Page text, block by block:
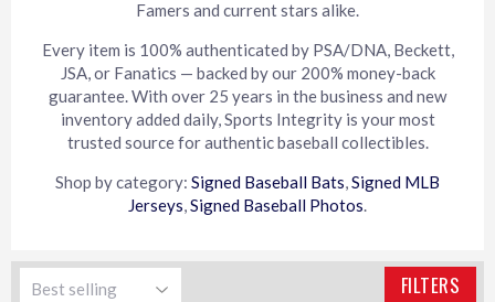
Famers and current stars alike.
Every item is 100% authenticated by PSA/DNA, Beckett,
JSA, or Fanatics — backed by our 200% money-back
guarantee. With over 25 years in the business and new
inventory added daily, Sports Integrity is your most
trusted source for authentic baseball collectibles.
Shop by category: Signed Baseball Bats,Signed MLB
Jerseys,Signed Baseball Photos.
FILTERS